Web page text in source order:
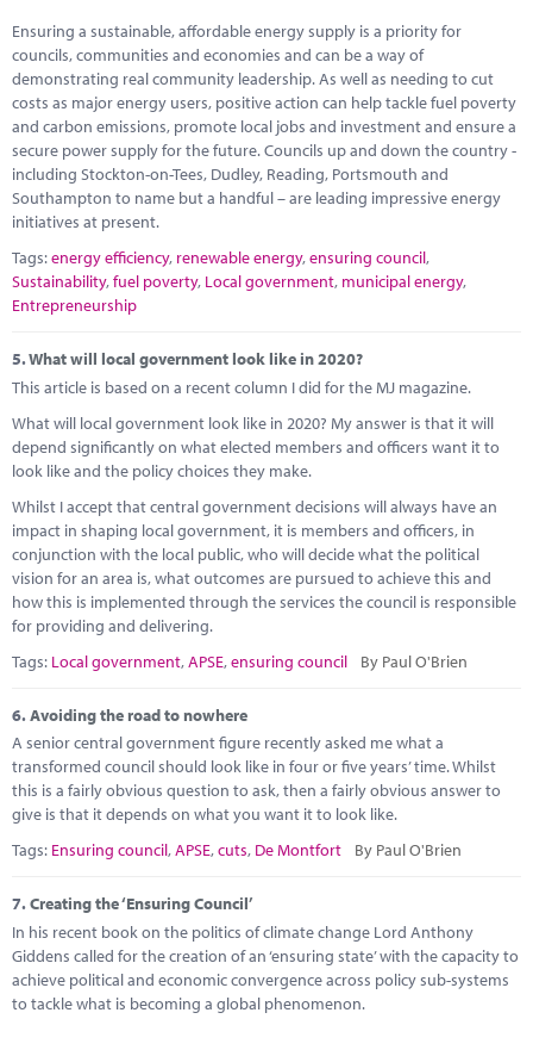
Ensuring a sustainable, affordable energy supply is a priority for
councils, communities and economies and can be a way of
demonstrating real community leadership. As well as needing to cut
costs as major energy users, positive action can help tackle fuel poverty
and carbon emissions, promote local jobs and investment and ensure a
secure power supply for the future. Councils up and down the country -
including Stockton-on-Tees, Dudley, Reading, Portsmouth and
Southampton to name but a handful – are leading impressive energy
initiatives at present.
Tags:energy efficiency, renewable energy,ensuring council,
Sustainability,fuel poverty, Local government, municipal energy,
Entrepreneurship
5.What will local government look like in 2020?
This article is based on a recent column I did for the MJ magazine.
What will local government look like in 2020? My answer is that it will
depend significantly on what elected members and officers want it to
look like and the policy choices they make.
Whilst I accept that central government decisions will always have an
impact in shaping local government, it is members and officers, in
conjunction with the local public, who will decide what the political
vision for an area is, what outcomes are pursued to achieve this and
how this is implemented through the services the council is responsible
for providing and delivering.
Tags: Local government,APSE,ensuring council By Paul O'Brien
6.Avoiding the road to nowhere
A senior central government figure recently asked me what a
transformed council should look like in four or five years’ time. Whilst
this is a fairly obvious question to ask, then a fairly obvious answer to
give is that it depends on what you want it to look like.
Tags: Ensuring council,APSE,cuts, De Montfort By Paul O'Brien
7.Creating the ‘Ensuring Council’
In his recent book on the politics of climate change Lord Anthony
Giddens called for the creation of an ‘ensuring state’ with the capacity to
achieve political and economic convergence across policy sub-systems
to tackle what is becoming a global phenomenon.